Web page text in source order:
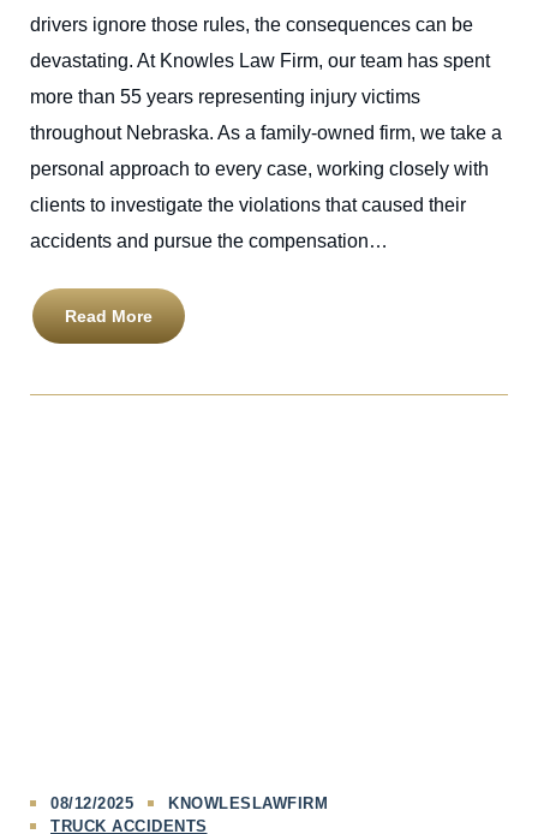
drivers ignore those rules, the consequences can be
devastating. At Knowles Law Firm, our team has spent
more than 55 years representing injury victims
throughout Nebraska. As a family-owned firm, we take a
personal approach to every case, working closely with
clients to investigate the violations that caused their
accidents and pursue the compensation…
Read More
08/12/2025
KNOWLESLAWFIRM
TRUCK ACCIDENTS